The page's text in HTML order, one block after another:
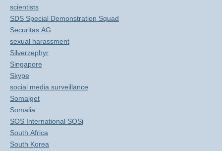
scientists
SDS Special Demonstration Squad
Securitas AG
sexual harassment
Silverzephyr
Singapore
Skype
social media surveillance
Somalget
Somalia
SOS International SOSi
South Africa
South Korea